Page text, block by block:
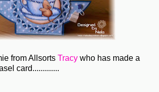
from Allsorts Tracy who has made a
card.............